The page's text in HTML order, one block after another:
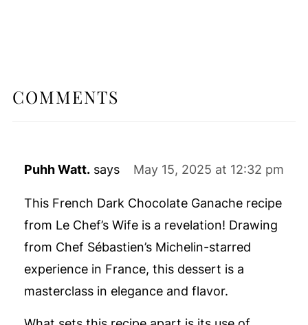
COMMENTS
Puhh Watt. says May 15, 2025 at 12:32 pm
This French Dark Chocolate Ganache recipe
from Le Chef’s Wife is a revelation! Drawing
from Chef Sébastien’s Michelin-starred
experience in France, this dessert is a
masterclass in elegance and flavor.